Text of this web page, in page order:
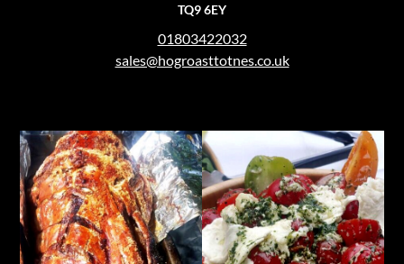
TQ9 6EY
01803422032
sales@hogroasttotnes.co.uk